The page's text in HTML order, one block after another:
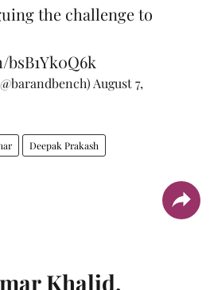
the challenge to
August 7,
Deepak Prakash
Khalid,